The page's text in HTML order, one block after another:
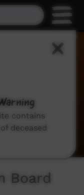
Board
contains
deceased